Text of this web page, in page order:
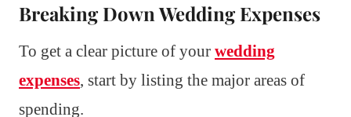
Breaking Down Wedding Expenses
To get a clear picture of your wedding
expenses, start by listing the major areas of
spending.